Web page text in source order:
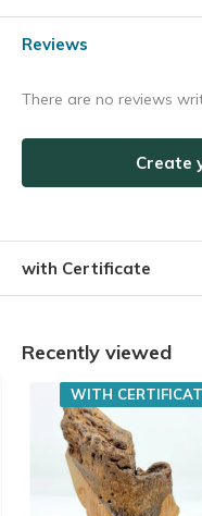
Reviews
There are no reviews
Create
with Certificate
Recently viewed
WITH